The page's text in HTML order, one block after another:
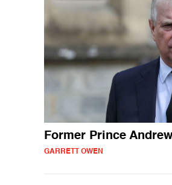
Former Prince
GARRETT OWEN